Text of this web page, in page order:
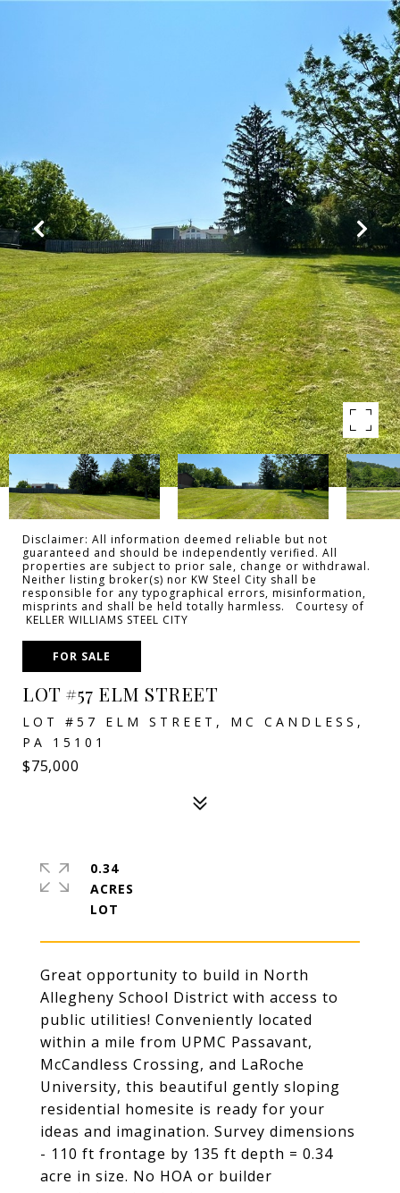
Disclaimer: All information deemed reliable but not
guaranteed and should be independently verified. All
properties are subject to prior sale, change or withdrawal.
Neither listing broker(s) nor KW Steel City shall be
responsible for any typographical errors, misinformation,
misprints and shall be held totally harmless. Courtesy of
KELLER WILLIAMS STEEL CITY
FOR SALE
LOT #57 ELM STREET
LOT #57 ELM STREET, MC CANDLESS,
PA 15101
$75,000
Great opportunity to build in North
Allegheny School District with access to
public utilities! Conveniently located
within a mile from UPMC Passavant,
McCandless Crossing, and LaRoche
University, this beautiful gently sloping
residential homesite is ready for your
ideas and imagination. Survey dimensions
- 110 ft frontage by 135 ft depth = 0.34
acre in size. No HOA or builder
0.34
ACRES